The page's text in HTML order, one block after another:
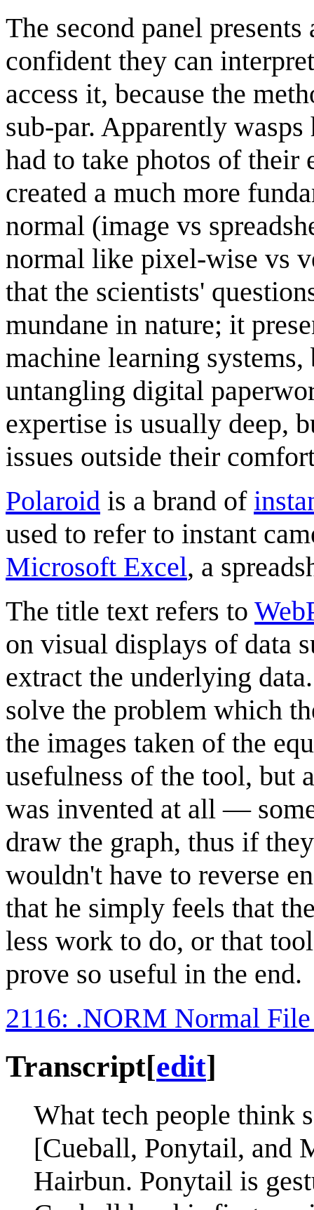
The second panel
confident they can
access it, because the
sub-par. Apparently
had to take photos of their
created a much more
normal (image vs
normal like pixel-wise vs
that the scientists'
mundane in nature; it
machine learning
untangling digital
expertise is usually deep,
issues outside their
Polaroid is a brand of
used to refer to instant
Microsoft Excel, a
The title text refers to
on visual displays of data
extract the underlying
solve the problem which
the images taken of the
usefulness of the tool, but
was invented at all —
draw the graph, thus if
wouldn't have to reverse
that he simply feels that
less work to do, or that
prove so useful in the end.
2116: .NORM Normal
Transcript[edit]
What tech people think
[Cueball, Ponytail, and
Hairbun. Ponytail is